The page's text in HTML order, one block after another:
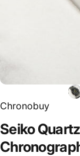
Chronobuy
SeikoQuartz